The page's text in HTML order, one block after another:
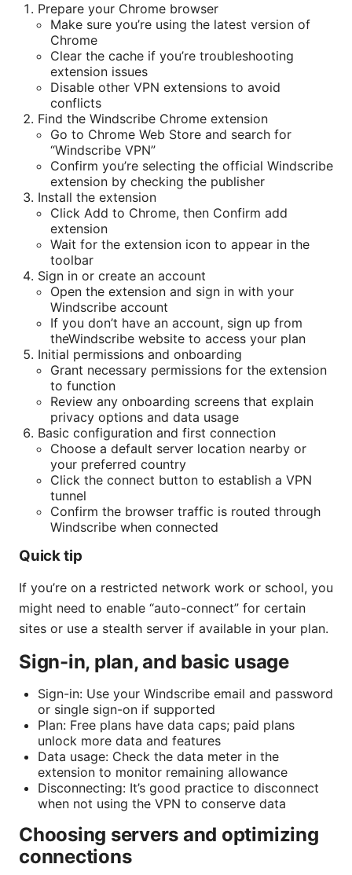
Prepare your Chrome browser
Make sure you’re using the latest version of
Chrome
Clear the cache if you’re troubleshooting
extension issues
Disable other VPN extensions to avoid
conflicts
Find the Windscribe Chrome extension
Go to Chrome Web Store and search for
“Windscribe VPN”
Confirm you’re selecting the official Windscribe
extension by checking the publisher
Install the extension
Click Add to Chrome, then Confirm add
extension
Wait for the extension icon to appear in the
toolbar
Sign in or create an account
Open the extension and sign in with your
Windscribe account
If you don’t have an account, sign up from
theWindscribe website to access your plan
Initial permissions and onboarding
Grant necessary permissions for the extension
to function
Review any onboarding screens that explain
privacy options and data usage
Basic configuration and first connection
Choose a default server location nearby or
your preferred country
Click the connect button to establish a VPN
tunnel
Confirm the browser traffic is routed through
Windscribe when connected
Quick tip
If you’re on a restricted network work or school, you
might need to enable “auto-connect” for certain
sites or use a stealth server if available in your plan.
Sign-in, plan, and basic usage
Sign-in: Use your Windscribe email and password
or single sign-on if supported
Plan: Free plans have data caps; paid plans
unlock more data and features
Data usage: Check the data meter in the
extension to monitor remaining allowance
Disconnecting: It’s good practice to disconnect
when not using the VPN to conserve data
Choosing servers and optimizing
connections